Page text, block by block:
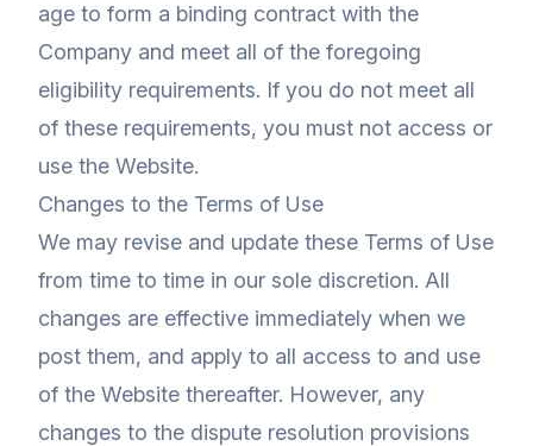
age to form a binding contract with the
Company and meet all of the foregoing
eligibility requirements. If you do not meet all
of these requirements, you must not access or
use the Website.
Changes to the Terms of Use
We may revise and update these Terms of Use
from time to time in our sole discretion. All
changes are effective immediately when we
post them, and apply to all access to and use
of the Website thereafter. However, any
changes to the dispute resolution provisions